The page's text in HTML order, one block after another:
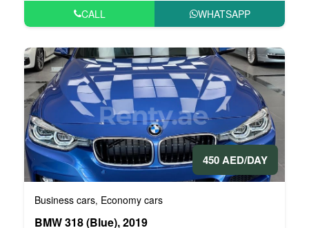
CALL WHATSAPP
450 AED/DAY
Business cars, Economy cars
BMW 318 (Blue), 2019